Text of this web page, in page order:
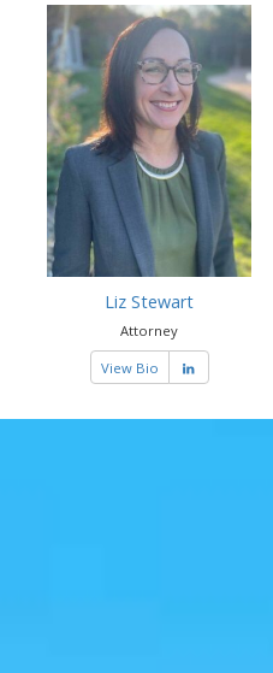
Liz Stewart
Attorney
View Bio